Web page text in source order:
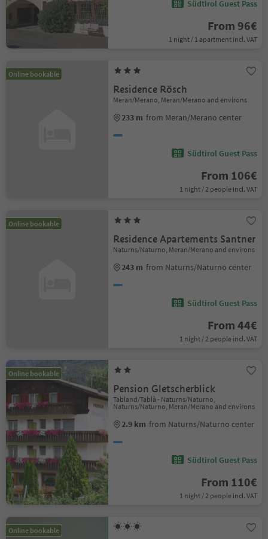
Südtirol Guest Pass
From 96€
1 night / 1 apartment incl. VAT
Online bookable
Residence Rösch
Meran/Merano, Meran/Merano and environs
233 m from Meran/Merano center
Südtirol Guest Pass
From 106€
1 night / 2 people incl. VAT
Online bookable
Residence Apartements Santner
Naturns/Naturno, Meran/Merano and environs
243 m from Naturns/Naturno center
Südtirol Guest Pass
From 44€
1 night / 2 people incl. VAT
Online bookable
Pension Gletscherblick
Tabland/Tablà - Naturns/Naturno,
Naturns/Naturno, Meran/Merano and environs
2.9 km from Naturns/Naturno center
Südtirol Guest Pass
From 110€
1 night / 2 people incl. VAT
Online bookable